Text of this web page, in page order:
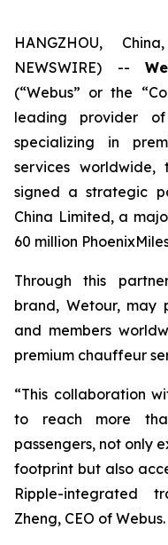
HANGZHOU,
NEWSWIRE) --
(“Webus” or the
leading provider
specializing in
services
signed a strategic
China Limited, a
60 million
Through this
brand, Wetour, may
and members
premium chauffeur
“This collaboration
to reach more
passengers, not only
footprint but also
Ripple-integrated
Zheng, CEO of Webus.